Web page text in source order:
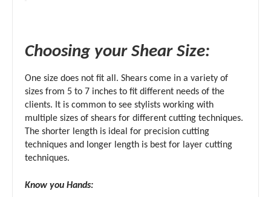
Choosing your Shear Size:
One size does not fit all. Shears come in a variety of
sizes from 5 to 7 inches to fit different needs of the
clients. It is common to see stylists working with
multiple sizes of shears for different cutting techniques.
The shorter length is ideal for precision cutting
techniques and longer length is best for layer cutting
techniques.
Know you Hands: